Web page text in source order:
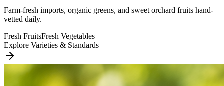
Farm-fresh imports, organic greens, and sweet orchard fruits hand-
vetted daily.
Fresh FruitsFresh Vegetables
Explore Varieties & Standards